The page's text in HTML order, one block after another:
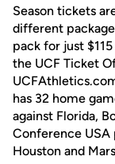
Season tickets
different
pack for just
the UCF Ticket
has 32 home
against Florida,
Conference USA
Houston and